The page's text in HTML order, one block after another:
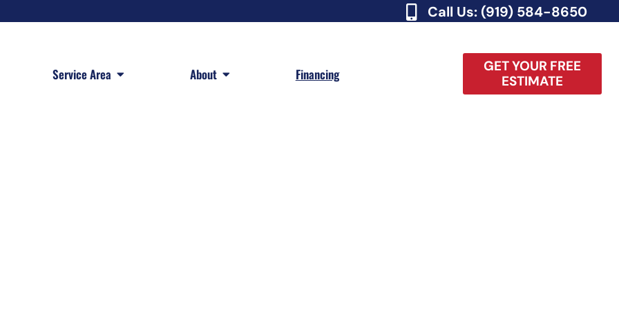
Call Us: (919) 584-8650
Service Area Open Service AreaAbout Open About Financing
GET YOUR FREE
ESTIMATE